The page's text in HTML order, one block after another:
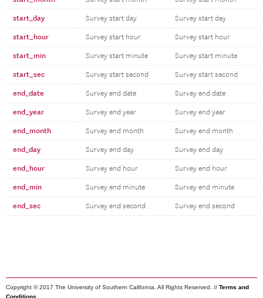
start_day Survey start day Survey start day
start_hour Survey start hour Survey start hour
start_min Survey start minute Survey start minute
start_sec Survey start second Survey start second
end_date Survey end date Survey end date
end_year Survey end year Survey end year
end_month Survey end month Survey end month
end_day Survey end day Survey end day
end_hour Survey end hour Survey end hour
end_min Survey end minute Survey end minute
end_sec Survey end second Survey end second
Copyright © 2017 The University of Southern California. All Rights Reserved. // Terms and
Conditions